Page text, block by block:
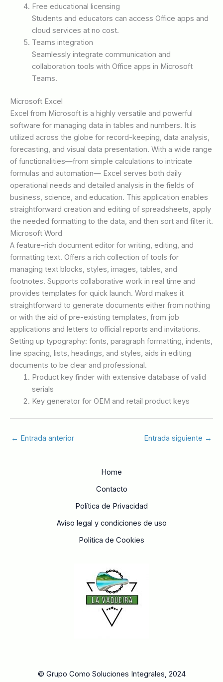
Free educational licensing
Students and educators can access Office apps and
cloud services at no cost.
Teams integration
Seamlessly integrate communication and
collaboration tools with Office apps in Microsoft
Teams.
Microsoft Excel
Excel from Microsoft is a highly versatile and powerful
software for managing data in tables and numbers. It is
utilized across the globe for record-keeping, data analysis,
forecasting, and visual data presentation. With a wide range
of functionalities—from simple calculations to intricate
formulas and automation— Excel serves both daily
operational needs and detailed analysis in the fields of
business, science, and education. This application enables
straightforward creation and editing of spreadsheets, apply
the needed formatting to the data, and then sort and filter it.
Microsoft Word
A feature-rich document editor for writing, editing, and
formatting text. Offers a rich collection of tools for
managing text blocks, styles, images, tables, and
footnotes. Supports collaborative work in real time and
provides templates for quick launch. Word makes it
straightforward to generate documents either from nothing
or with the aid of pre-existing templates, from job
applications and letters to official reports and invitations.
Setting up typography: fonts, paragraph formatting, indents,
line spacing, lists, headings, and styles, aids in editing
documents to be clear and professional.
Product key finder with extensive database of valid
serials
Key generator for OEM and retail product keys
← Entrada anterior Entrada siguiente →
Home
Contacto
Política de Privacidad
Aviso legal y condiciones de uso
Política de Cookies
© Grupo Como Soluciones Integrales, 2024